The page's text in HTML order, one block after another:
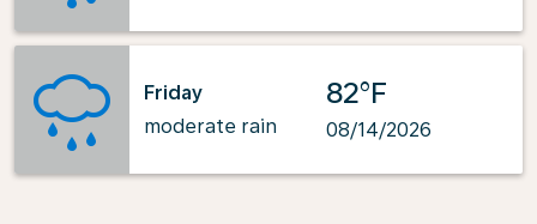
Friday
moderate rain
82°F
08/14/2026